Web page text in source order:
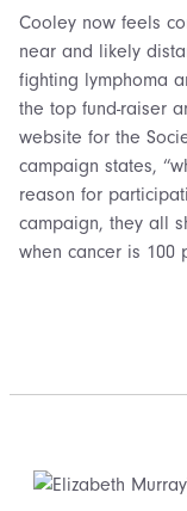
Cooley now feels
near and likely
fighting lymphoma
the top fund-raiser
website for the
campaign states,
reason for
campaign, they all
when cancer is 100